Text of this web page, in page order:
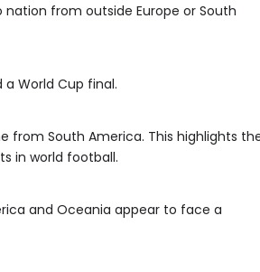
nation from outside Europe or South
World Cup final.
from South America. This highlights
in world football.
and Oceania appear to face a